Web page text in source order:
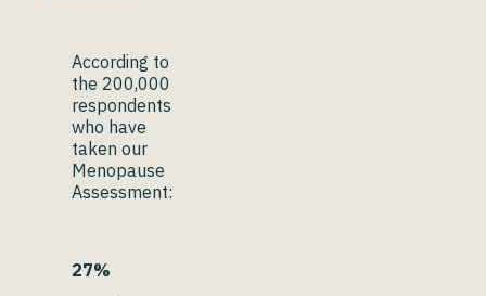
According to
the 200,000
respondents
who have
taken our
Menopause
Assessment:
27%